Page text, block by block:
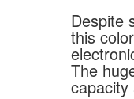
Despite
this
The
capacity